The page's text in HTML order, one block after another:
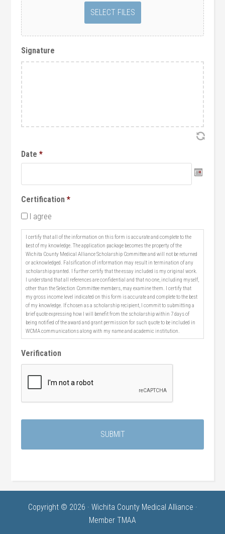
Signature
Date *
Format:
MM
slash
DD
slash
YYYY
Certification *
I agree
I certify that all of the information on this form is accurate and complete to the
best of my knowledge. The application package becomes the property of the
Wichita County Medical Alliance Scholarship Committee and will not be returned
or acknowledged. Falsification of information may result in termination of any
scholarship granted. I further certify that the essay included is my original work.
I understand that all references are confidential and that no one, including myself,
other than the Selection Committee members, may examine them. I certify that
my gross income level indicated on this form is accurate and complete to the best
of my knowledge. If chosen as a scholarship recipient, I commit to submitting a
brief quote expressing how I will benefit from the scholarship within 7 days of
being notified of the award and grant permission for such quote to be included in
WCMA communications along with my name and academic institution.
Verification
Copyright © 2026 · Wichita County Medical Alliance ·
Member TMAA